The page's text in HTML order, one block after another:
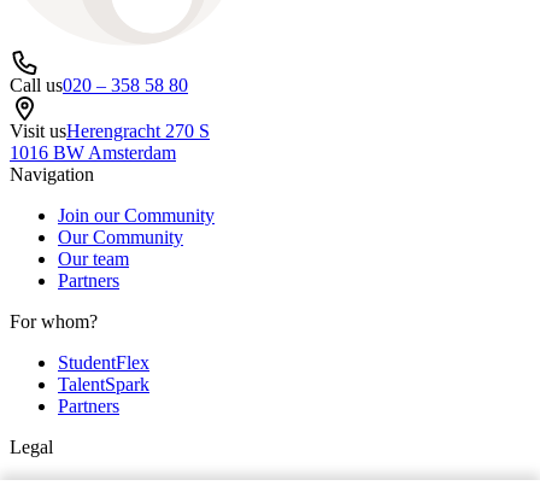
Call us020 – 358 58 80
Visit usHerengracht 270 S
1016 BW Amsterdam
Navigation
Join our Community
Our Community
Our team
Partners
For whom?
StudentFlex
TalentSpark
Partners
Legal